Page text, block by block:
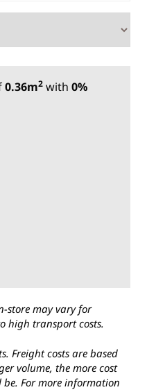
0.36m2 with 0%
store may vary for
high transport costs.
Freight costs are based
volume, the more cost
For more information